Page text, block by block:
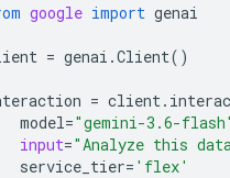
google import genai
= genai .Client()
= client.
model="gemini-3.6-
input="Analyze this
service_tier= 'flex'